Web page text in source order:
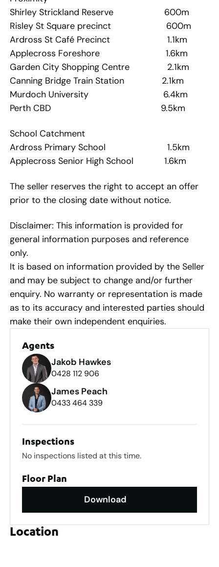
Shirley Strickland Reserve 600m
Risley St Square precinct 600m
Ardross St Café Precinct 1.1km
Applecross Foreshore 1.6km
Garden City Shopping Centre 2.1km
Canning Bridge Train Station 2.1km
Murdoch University 6.4km
Perth CBD 9.5km
School Catchment
Ardross Primary School 1.5km
Applecross Senior High School 1.6km
The seller reserves the right to accept an offer
prior to the closing date without notice.
Disclaimer: This information is provided for
general information purposes and reference
only.
It is based on information provided by the Seller
and may be subject to change and/or further
enquiry. No warranty or representation is made
as to its accuracy and interested parties should
make their own independent enquiries.
Agents
Jakob Hawkes
0428 112 906
James Peach
0433 464 339
Inspections
No inspections listed at this time.
Floor Plan
Download
Location